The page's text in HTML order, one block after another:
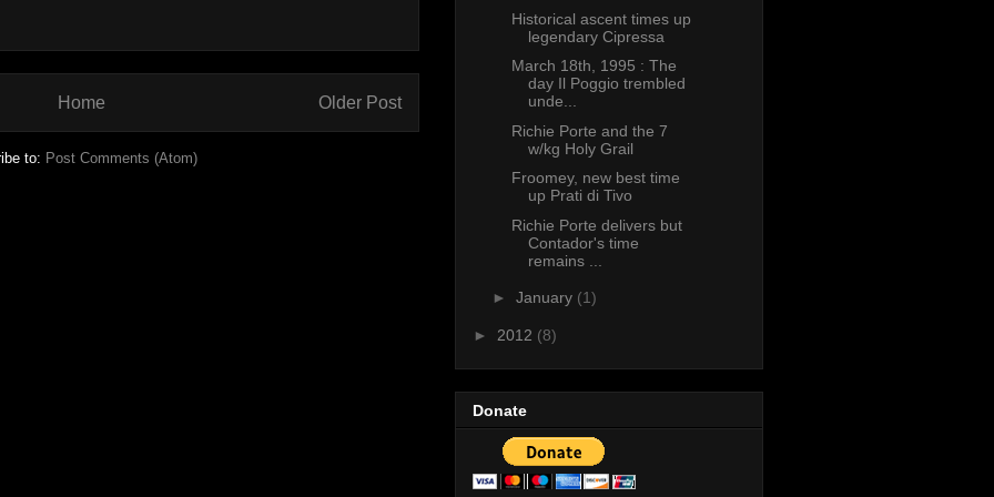
Older Post
Home
to: Post Comments (Atom)
Historical ascent times up
legendary Cipressa
March 18th, 1995 : The
day Il Poggio trembled
unde...
Richie Porte and the 7
w/kg Holy Grail
Froomey, new best time
up Prati di Tivo
Richie Porte delivers but
Contador's time
remains ...
► January (1)
► 2012 (8)
Donate